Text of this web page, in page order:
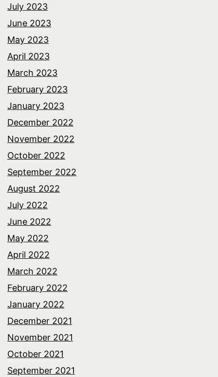
July 2023
June 2023
May 2023
April 2023
March 2023
February 2023
January 2023
December 2022
November 2022
October 2022
September 2022
August 2022
July 2022
June 2022
May 2022
April 2022
March 2022
February 2022
January 2022
December 2021
November 2021
October 2021
September 2021